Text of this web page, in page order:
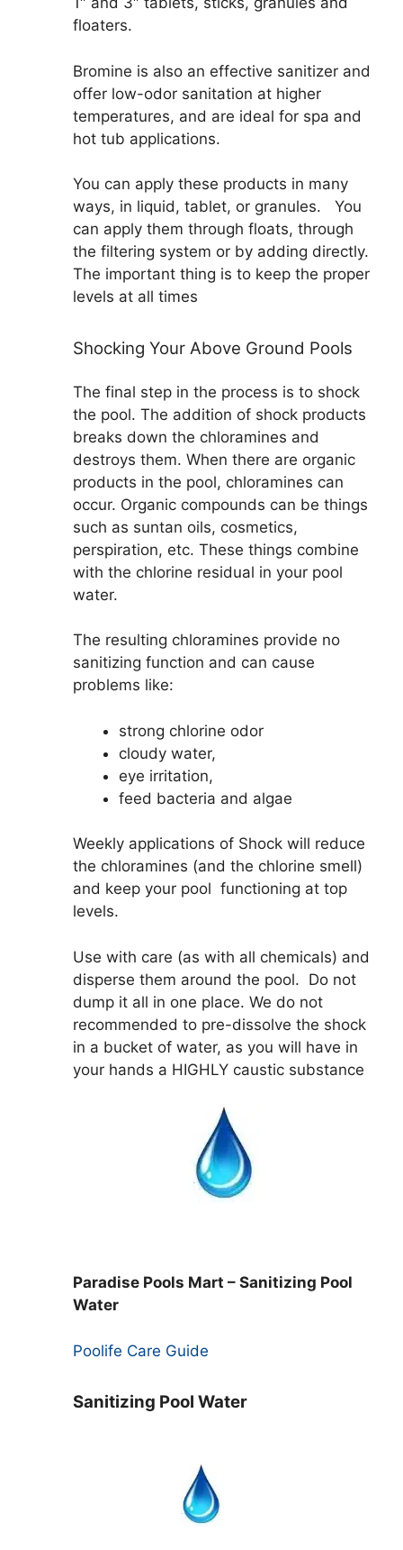
floaters.
Bromine is also an effective sanitizer and
offer low-odor sanitation at higher
temperatures, and are ideal for spa and
hot tub applications.
You can apply these products in many
ways, in liquid, tablet, or granules. You
can apply them through floats, through
the filtering system or by adding directly.
The important thing is to keep the proper
levels at all times
Shocking Your Above Ground Pools
The final step in the process is to shock
the pool. The addition of shock products
breaks down the chloramines and
destroys them. When there are organic
products in the pool, chloramines can
occur. Organic compounds can be things
such as suntan oils, cosmetics,
perspiration, etc. These things combine
with the chlorine residual in your pool
water.
The resulting chloramines provide no
sanitizing function and can cause
problems like:
strong chlorine odor
cloudy water,
eye irritation,
feed bacteria and algae
Weekly applications of Shock will reduce
the chloramines (and the chlorine smell)
and keep your pool functioning at top
levels.
Use with care (as with all chemicals) and
disperse them around the pool. Do not
dump it all in one place. We do not
recommended to pre-dissolve the shock
in a bucket of water, as you will have in
your hands a HIGHLY caustic substance
Paradise Pools Mart – Sanitizing Pool
Water
Poolife Care Guide
Sanitizing Pool Water